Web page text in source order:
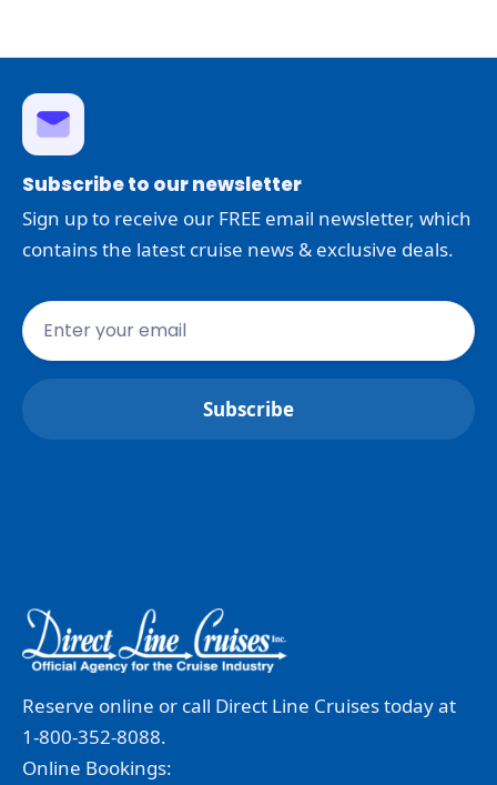
Subscribe to our newsletter
Sign up to receive our FREE email newsletter, which
contains the latest cruise news & exclusive deals.
Reserve online or call Direct Line Cruises today at
1-800-352-8088.
Online Bookings: